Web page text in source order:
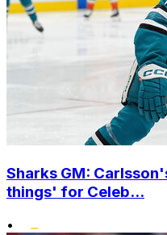
Sharks GM:
things' for Celeb...
•